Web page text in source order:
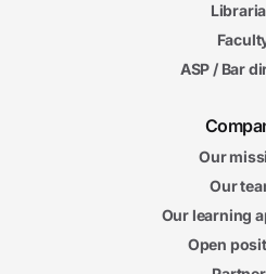
ASP / Bar
Our
Our
Our learning
Open